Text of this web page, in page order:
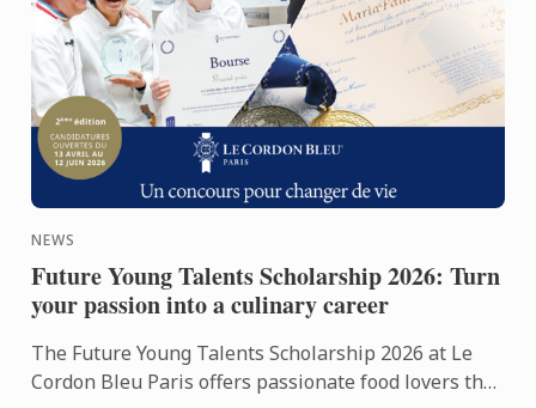
NEWS
Future Young Talents Scholarship 2026: Turn
your passion into a culinary career
The Future Young Talents Scholarship 2026 at Le
Cordon Bleu Paris offers passionate food lovers the